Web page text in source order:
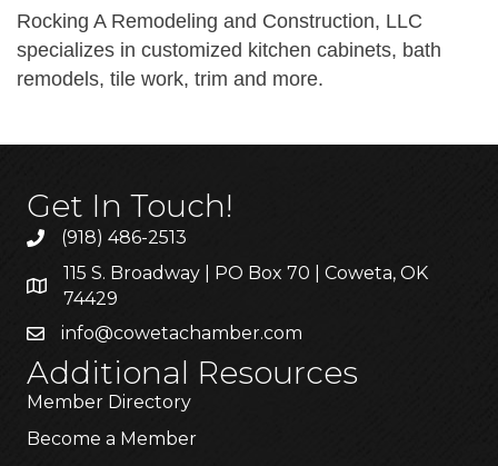
Rocking A Remodeling and Construction, LLC
specializes in customized kitchen cabinets, bath
remodels, tile work, trim and more.
Get In Touch!
(918) 486-2513
115 S. Broadway | PO Box 70 | Coweta, OK
74429
info@cowetachamber.com
Additional Resources
Member Directory
Become a Member